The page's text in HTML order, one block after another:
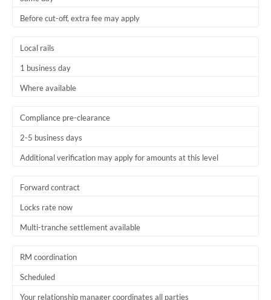
Before cut-off, extra fee may apply
Local rails
1 business day
Where available
Compliance pre-clearance
2-5 business days
Additional verification may apply for amounts at this level
Forward contract
Locks rate now
Multi-tranche settlement available
RM coordination
Scheduled
Your relationship manager coordinates all parties